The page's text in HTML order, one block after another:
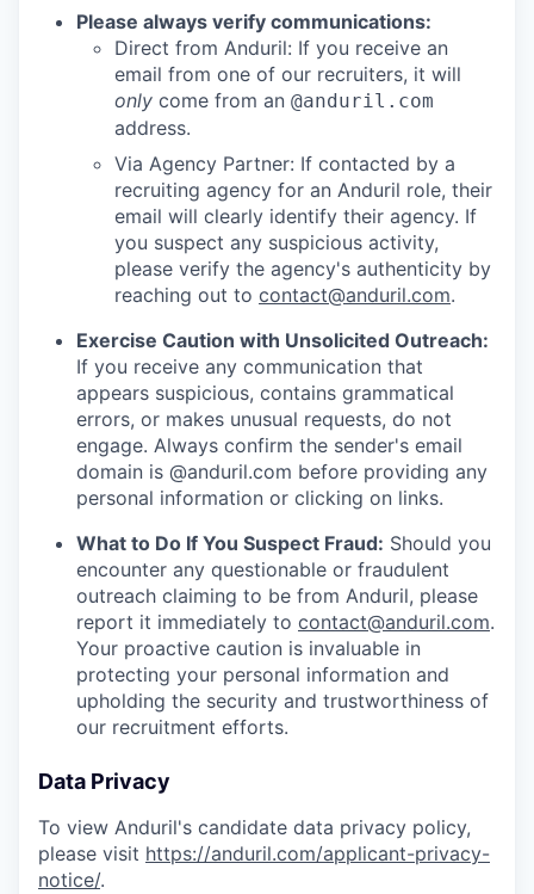
Please always verify communications:
Direct from Anduril: If you receive an
email from one of our recruiters, it will
only come from an @anduril.com
address.
Via Agency Partner: If contacted by a
recruiting agency for an Anduril role, their
email will clearly identify their agency. If
you suspect any suspicious activity,
please verify the agency's authenticity by
reaching out to contact@anduril.com.
Exercise Caution with Unsolicited Outreach:
If you receive any communication that
appears suspicious, contains grammatical
errors, or makes unusual requests, do not
engage. Always confirm the sender's email
domain is @anduril.com before providing any
personal information or clicking on links.
What to Do If You Suspect Fraud: Should you
encounter any questionable or fraudulent
outreach claiming to be from Anduril, please
report it immediately to contact@anduril.com.
Your proactive caution is invaluable in
protecting your personal information and
upholding the security and trustworthiness of
our recruitment efforts.
Data Privacy
To view Anduril's candidate data privacy policy,
please visit https://anduril.com/applicant-privacy-
notice/.